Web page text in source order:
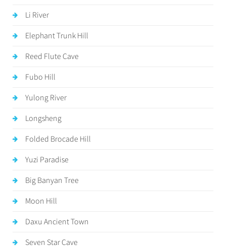
Li River
Elephant Trunk Hill
Reed Flute Cave
Fubo Hill
Yulong River
Longsheng
Folded Brocade Hill
Yuzi Paradise
Big Banyan Tree
Moon Hill
Daxu Ancient Town
Seven Star Cave